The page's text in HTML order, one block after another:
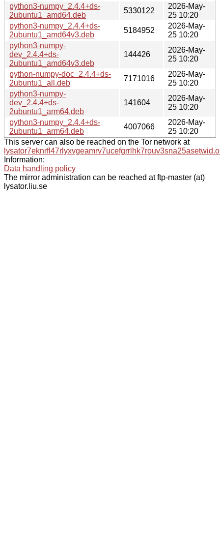
python3-numpy_2.4.4+ds-
2ubuntu1_amd64.deb
5330122
2026-May-
25 10:20
python3-numpy_2.4.4+ds-
2ubuntu1_amd64v3.deb
5184952
2026-May-
25 10:20
python3-numpy-
dev_2.4.4+ds-
2ubuntu1_amd64v3.deb
144426
2026-May-
25 10:20
python-numpy-doc_2.4.4+ds-
2ubuntu1_all.deb
7171016
2026-May-
25 10:20
python3-numpy-
dev_2.4.4+ds-
2ubuntu1_arm64.deb
141604
2026-May-
25 10:20
python3-numpy_2.4.4+ds-
2ubuntu1_arm64.deb
4007066
2026-May-
25 10:20
This server can also be reached on the Tor network at
Information:
Data handling policy
The mirror administration can be reached at ftp-master (at)
lysator.liu.se